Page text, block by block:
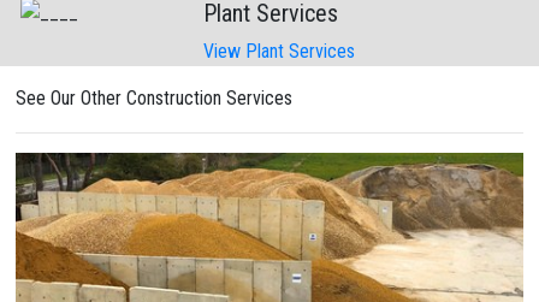
Plant Services
View Plant Services
See Our Other Construction Services